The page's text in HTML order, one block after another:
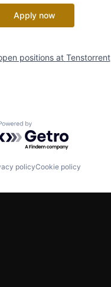
Apply now
positions at Tenstorrent
by Getro.com
policyCookie policy